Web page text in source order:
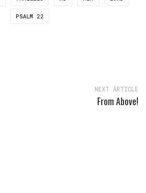
PSALM 22
NEXT ARTICLE
From Above!